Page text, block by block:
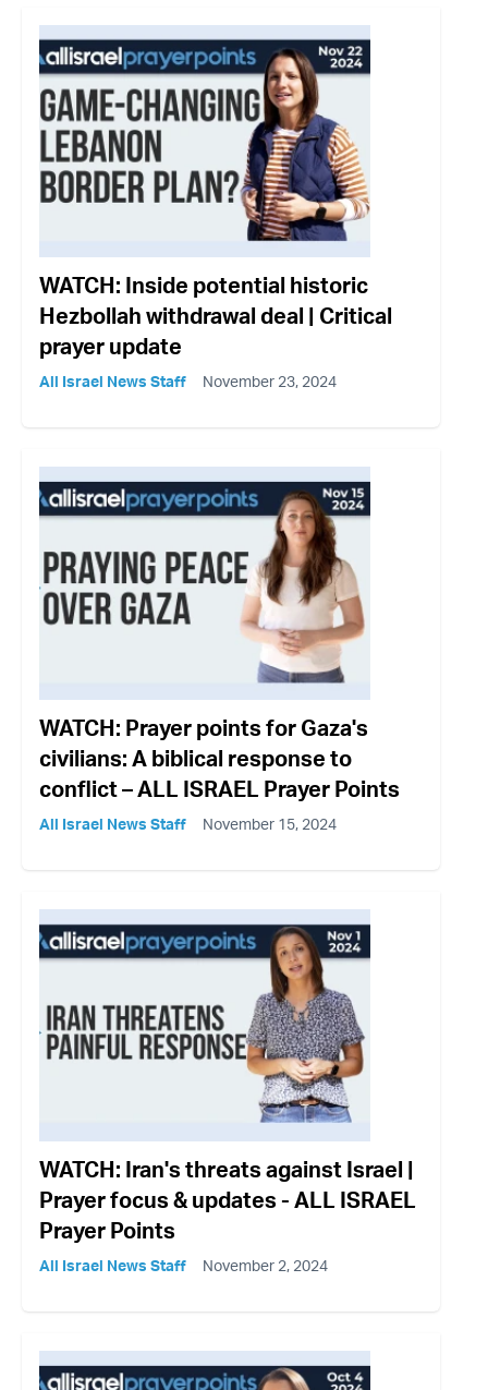
WATCH: Inside potential historic
Hezbollah withdrawal deal | Critical
prayer update
All Israel News Staff November 23, 2024
WATCH: Prayer points for Gaza's
civilians: A biblical response to
conflict – ALL ISRAEL Prayer Points
All Israel News Staff November 15, 2024
WATCH: Iran's threats against Israel |
Prayer focus & updates - ALL ISRAEL
Prayer Points
All Israel News Staff November 2, 2024